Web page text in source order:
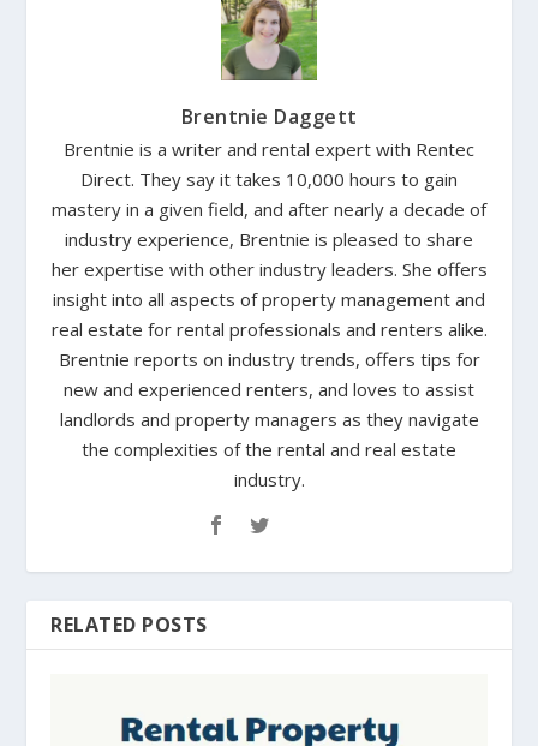
Brentnie Daggett
Brentnie is a writer and rental expert with Rentec
Direct. They say it takes 10,000 hours to gain
mastery in a given field, and after nearly a decade of
industry experience, Brentnie is pleased to share
her expertise with other industry leaders. She offers
insight into all aspects of property management and
real estate for rental professionals and renters alike.
Brentnie reports on industry trends, offers tips for
new and experienced renters, and loves to assist
landlords and property managers as they navigate
the complexities of the rental and real estate
industry.
RELATED POSTS